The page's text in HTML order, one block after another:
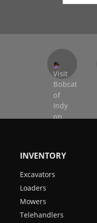
INVENTORY
Excavators
Loaders
Mowers
Telehandlers